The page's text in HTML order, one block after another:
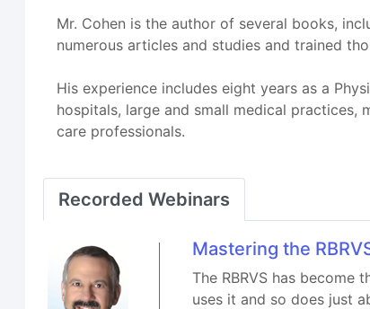
Mr. Cohen is the author of several books,
numerous articles and studies and trained
His experience includes eight years as a
hospitals, large and small medical practices,
care professionals.
Recorded Webinars
Mastering the
The RBRVS has become
uses it and so does just